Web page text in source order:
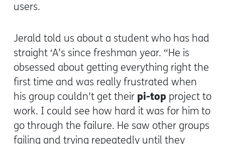
users.
Jerald told us about a student who has had
straight ‘A’s since freshman year. “He is
obsessed about getting everything right the
first time and was really frustrated when
his group couldn't get their pi-topproject to
work. I could see how hard it was for him to
go through the failure. He saw other groups
failing and trying repeatedly until they